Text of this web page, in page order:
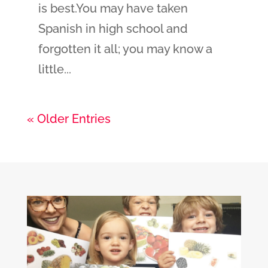
is best.You may have taken
Spanish in high school and
forgotten it all; you may know a
little...
« Older Entries